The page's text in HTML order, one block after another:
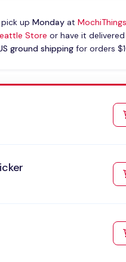
up Mondayat MochiThings
Store or have it delivered
ground shippingfor orders